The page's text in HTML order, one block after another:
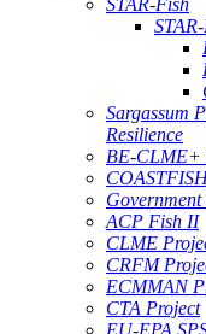
STAR-Fish
Sargassum
Resilience
BE-CLME+
ACP Fish II
CLME
CRFM
ECMMAN
CTA Project
EU-EPA